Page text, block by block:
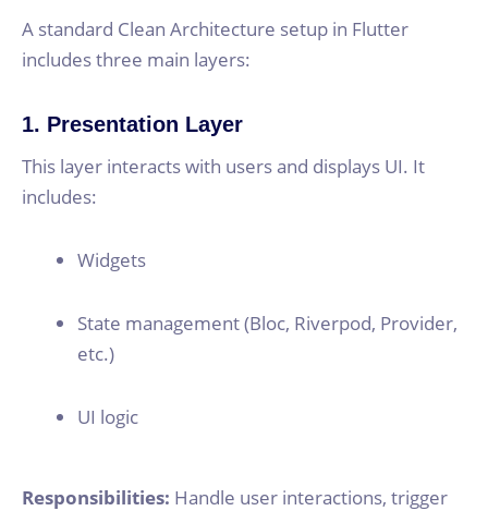
A standard Clean Architecture setup in Flutter
includes three main layers:
1. Presentation Layer
This layer interacts with users and displays UI. It
includes:
Widgets
State management (Bloc, Riverpod, Provider,
etc.)
UI logic
Responsibilities: Handle user interactions, trigger